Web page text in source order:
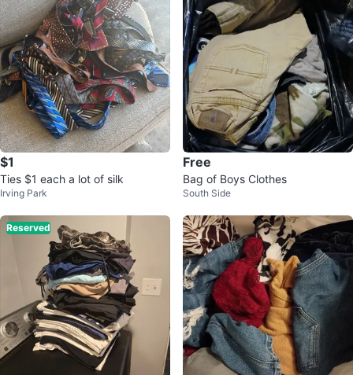
$1
Ties $1 each a lot of silk
Irving Park
Free
Bag of Boys Clothes
South Side
Reserved